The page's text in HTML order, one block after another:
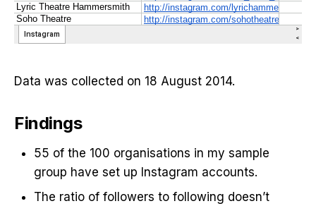
Data was collected on 18 August 2014.
Findings
55 of the 100 organisations in my sample
group have set up Instagram accounts.
The ratio of followers to following doesn’t